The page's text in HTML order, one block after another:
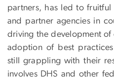
partners, has led to fruitful
and partner agencies in
driving the development of
adoption of best
still grappling with their
involves DHS and other